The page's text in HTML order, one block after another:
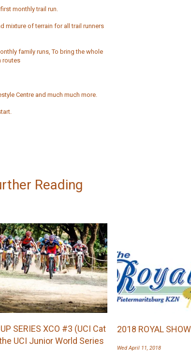
monthly trail run.
mixture of terrain for all trail runners
family runs, To bring the whole
routes
Centre and much much more.
Reading
SERIES XCO #3 (UCI Cat
UCI Junior World Series
2018 ROYAL
Wed April 11, 2018